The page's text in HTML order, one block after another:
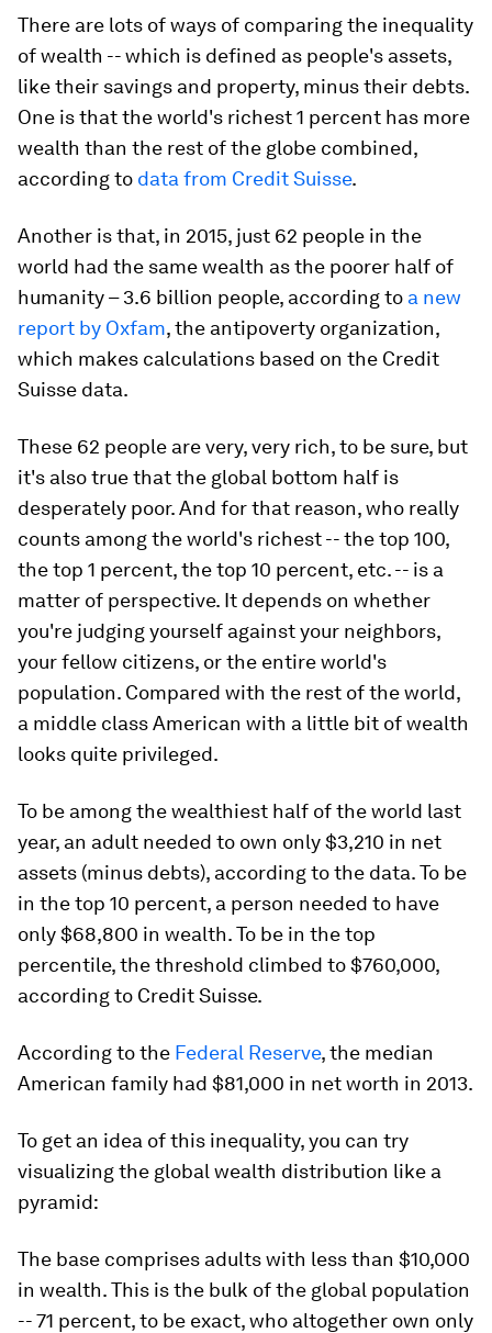
There are lots of ways of comparing the inequality
of wealth -- which is defined as people's assets,
like their savings and property, minus their debts.
One is that the world's richest 1 percent has more
wealth than the rest of the globe combined,
according to data from Credit Suisse.
Another is that, in 2015, just 62 people in the
world had the same wealth as the poorer half of
humanity – 3.6 billion people, according to a new
report by Oxfam, the antipoverty organization,
which makes calculations based on the Credit
Suisse data.
These 62 people are very, very rich, to be sure, but
it's also true that the global bottom half is
desperately poor. And for that reason, who really
counts among the world's richest -- the top 100,
the top 1 percent, the top 10 percent, etc. -- is a
matter of perspective. It depends on whether
you're judging yourself against your neighbors,
your fellow citizens, or the entire world's
population. Compared with the rest of the world,
a middle class American with a little bit of wealth
looks quite privileged.
To be among the wealthiest half of the world last
year, an adult needed to own only $3,210 in net
assets (minus debts), according to the data. To be
in the top 10 percent, a person needed to have
only $68,800 in wealth. To be in the top
percentile, the threshold climbed to $760,000,
according to Credit Suisse.
According to the Federal Reserve, the median
American family had $81,000 in net worth in 2013.
To get an idea of this inequality, you can try
visualizing the global wealth distribution like a
pyramid:
The base comprises adults with less than $10,000
in wealth. This is the bulk of the global population
-- 71 percent, to be exact, who altogether own only